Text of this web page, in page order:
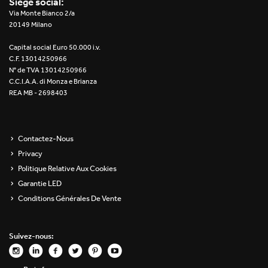
Re Low LED
Unit 1X
Unit 3X
Unit Round
Yori Channel Arm
Yori Evo 48V
Yori Evo Box
Via Monte Bianco 2/a
20149 Milano
Capital social Euro 50.000 i.v.
C.F. 13014250966
N° de TVA 13014250966
C.C.I.A.A. di Monza e Brianza
REA MB - 2698403
Contactez-Nous
Privacy
Politique Relative Aux Cookies
Garantie LED
Conditions Générales De Vente
Suivez-nous: